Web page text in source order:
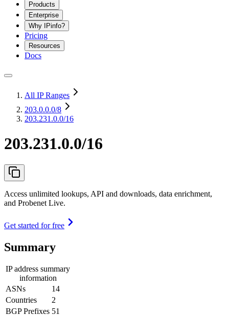
Products
Enterprise
Why IPinfo?
Pricing
Resources
Docs
All IP Ranges
203.0.0.0/8
203.231.0.0/16
203.231.0.0/16
Access unlimited lookups, API and downloads, data enrichment,
and Probenet Live.
Get started for free
Summary
IP address summary
information
ASNs
14
Countries
2
BGP Prefixes 51